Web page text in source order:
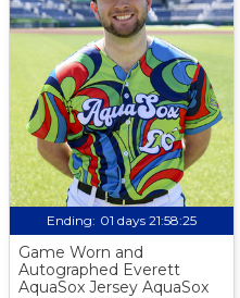
Ending: 01 days 21:58:25
Game Worn and
Autographed Everett
AquaSox Jersey AquaSox